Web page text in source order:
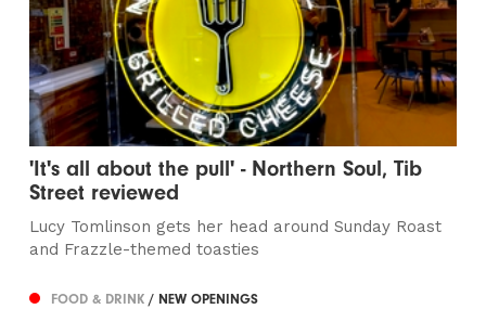
'It's all about the pull' - Northern Soul, Tib
Street reviewed
Lucy Tomlinson gets her head around Sunday Roast
and Frazzle-themed toasties
FOOD & DRINK/ NEW OPENINGS